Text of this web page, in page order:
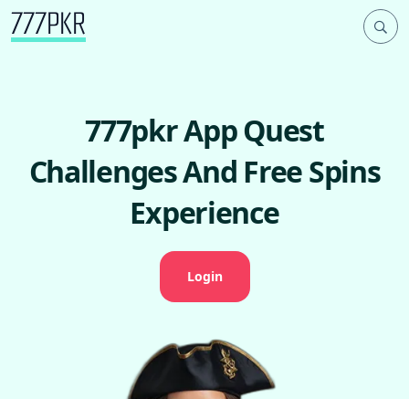
777pkr App Quest
Challenges And Free Spins
Experience
Login